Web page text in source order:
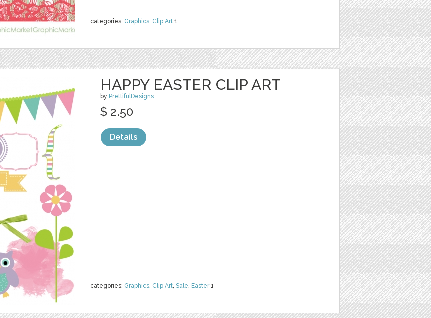
categories: Graphics, Clip Art 1
HAPPY EASTER CLIP ART
by PrettifulDesigns
categories: Graphics, Clip Art, Sale, Easter1
$ 2.50
Details